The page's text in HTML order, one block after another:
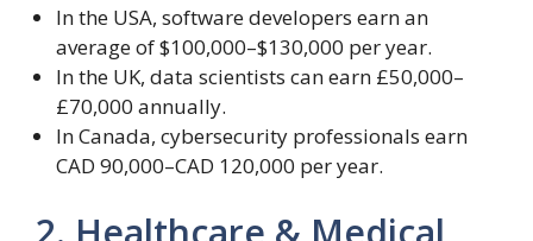
In the USA, software developers earn an
average of $100,000–$130,000 per year.
In the UK, data scientists can earn £50,000–
£70,000 annually.
In Canada, cybersecurity professionals earn
CAD 90,000–CAD 120,000 per year.